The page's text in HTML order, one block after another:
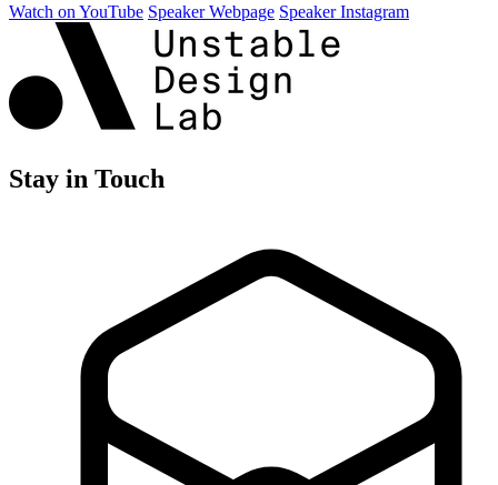
Watch on YouTube Speaker Webpage Speaker Instagram
Stay in Touch